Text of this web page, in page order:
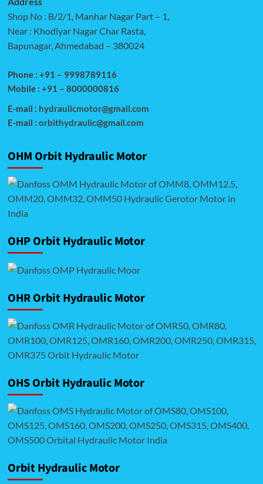
Shop No : B/2/1, Manhar Nagar Part – 1,
Near : Khodiyar Nagar Char Rasta,
Bapunagar, Ahmedabad – 380024
Phone : +91 – 9998789116
Mobile : +91 – 8000000816
E-mail : hydraulicmotor@gmail.com
E-mail : orbithydraulic@gmail.com
OHM Orbit Hydraulic Motor
OHP Orbit Hydraulic Motor
OHR Orbit Hydraulic Motor
OHS Orbit Hydraulic Motor
Orbit Hydraulic Motor